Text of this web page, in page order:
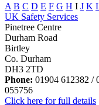
A B C D E F G H I J K
UK Safety Services
Pinetree Centre
Durham Road
Birtley
Co. Durham
DH3 2TD
Phone: 01904 612382 /
055756
Click here for full details